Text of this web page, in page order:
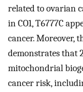
related to ovarian
in CO1, T6777C
cancer. Moreover,
demonstrates that
mitochondrial
cancer risk,